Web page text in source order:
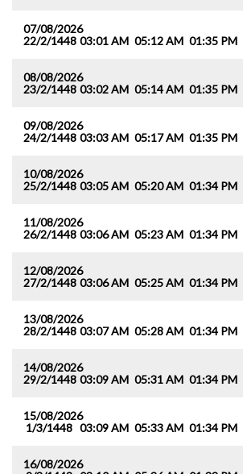
07/08/2026
22/2/1448 03:01 AM 05:12 AM 01:35 PM
08/08/2026
23/2/1448 03:02 AM 05:14 AM 01:35 PM
09/08/2026
24/2/1448 03:03 AM 05:17 AM 01:35 PM
10/08/2026
25/2/1448 03:05 AM 05:20 AM 01:34 PM
11/08/2026
26/2/1448 03:06 AM 05:23 AM 01:34 PM
12/08/2026
27/2/1448 03:06 AM 05:25 AM 01:34 PM
13/08/2026
28/2/1448 03:07 AM 05:28 AM 01:34 PM
14/08/2026
29/2/1448 03:09 AM 05:31 AM 01:34 PM
15/08/2026
1/3/1448 03:09 AM 05:33 AM 01:34 PM
16/08/2026